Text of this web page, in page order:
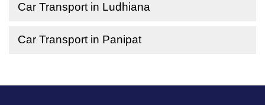
Car Transport in Ludhiana
Car Transport in Panipat